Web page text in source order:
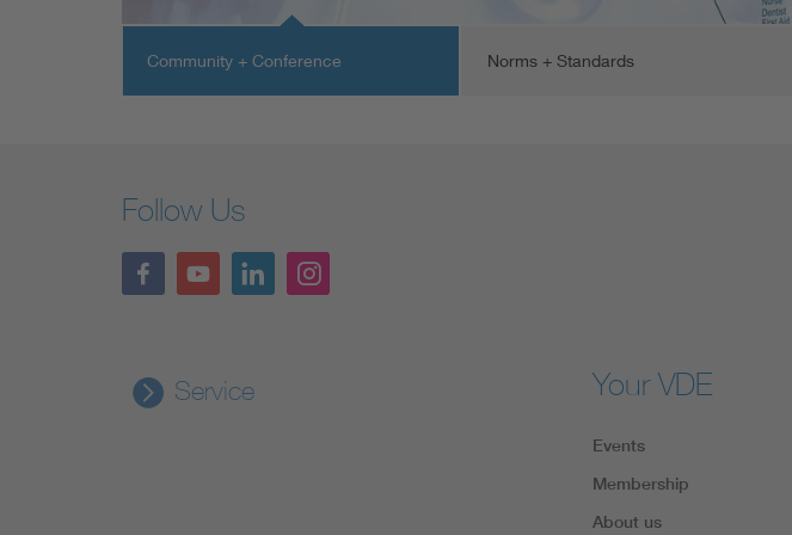
Community + Conference Norms + Standards
Follow Us
Service Your VDE
Events
Membership
About us